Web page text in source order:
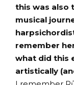
this was also
musical
remember
what did this
artistically